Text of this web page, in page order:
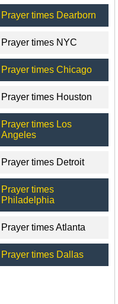
Prayer times Dearborn
Prayer times NYC
Prayer times Chicago
Prayer times Houston
Prayer times Los
Angeles
Prayer times Detroit
Prayer times
Philadelphia
Prayer times Atlanta
Prayer times Dallas